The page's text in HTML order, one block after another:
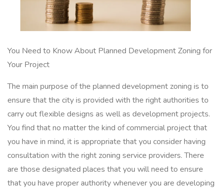
You Need to Know About Planned Development Zoning for
Your Project
The main purpose of the planned development zoning is to
ensure that the city is provided with the right authorities to
carry out flexible designs as well as development projects.
You find that no matter the kind of commercial project that
you have in mind, it is appropriate that you consider having
consultation with the right zoning service providers. There
are those designated places that you will need to ensure
that you have proper authority whenever you are developing